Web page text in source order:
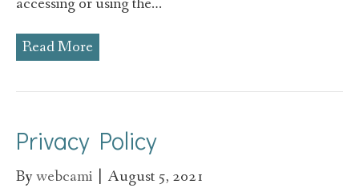
Read More
Privacy Policy
Bywebcami August 5, 2021